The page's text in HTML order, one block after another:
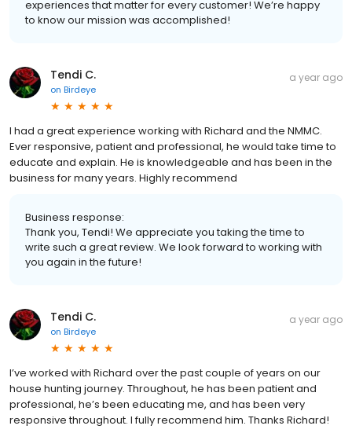
experiences that matter for every customer! We’re happy
to know our mission was accomplished!
Tendi C.
on Birdeye
a year ago
I had a great experience working with Richard and the NMMC.
Ever responsive, patient and professional, he would take time to
educate and explain. He is knowledgeable and has been in the
business for many years. Highly recommend
Business response:
Thank you, Tendi! We appreciate you taking the time to
write such a great review. We look forward to working with
you again in the future!
Tendi C.
on Birdeye
a year ago
I’ve worked with Richard over the past couple of years on our
house hunting journey. Throughout, he has been patient and
professional, he’s been educating me, and has been very
responsive throughout. I fully recommend him. Thanks Richard!